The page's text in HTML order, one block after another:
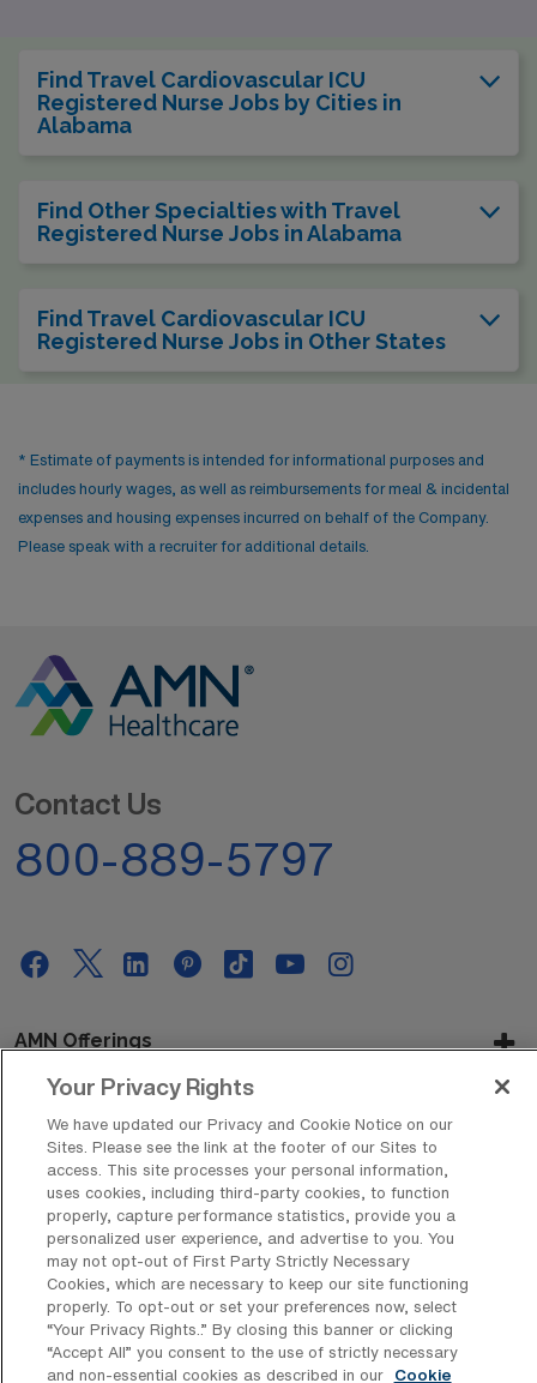
thrive professionally while enjoying all the amenities
these cities have to offer. Each location has its unique
Find Travel Cardiovascular ICU
Registered Nurse Jobs by Cities in
Alabama
Find Other Specialties with Travel
Registered Nurse Jobs in Alabama
Find Travel Cardiovascular ICU
Registered Nurse Jobs in Other States
* Estimate of payments is intended for informational purposes and
includes hourly wages, as well as reimbursements for meal & incidental
expenses and housing expenses incurred on behalf of the Company.
Please speak with a recruiter for additional details.
Contact Us
800-889-5797
AMN Offerings
About Us
Get In Touch
Copyright © 2026 AMN Healthcare
Privacy Policy
Rights & Protections Cookie Policy
Your Privacy Rights
We have updated our Privacy and Cookie Notice on our
Sites. Please see the link at the footer of our Sites to
access. This site processes your personal information,
uses cookies, including third-party cookies, to function
properly, capture performance statistics, provide you a
personalized user experience, and advertise to you. You
may not opt-out of First Party Strictly Necessary
Cookies, which are necessary to keep our site functioning
properly. To opt-out or set your preferences now, select
“Your Privacy Rights..” By closing this banner or clicking
“Accept All” you consent to the use of strictly necessary
and non-essential cookies as described in our
Cookie